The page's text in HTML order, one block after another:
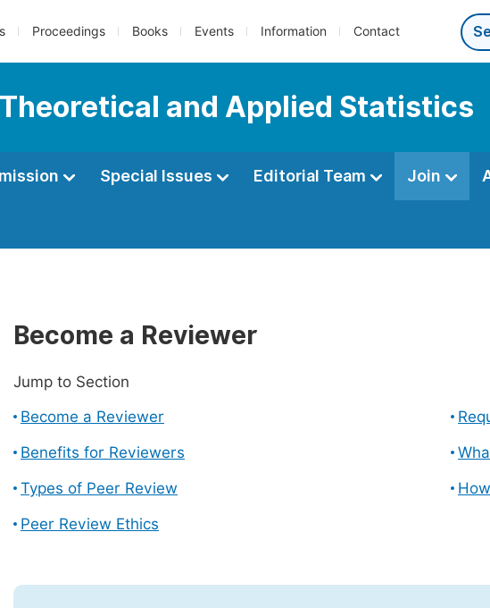
Proceedings Books Events Information Contact
and Applied Statistics
Special Issues Editorial Team Join
Become a Reviewer
Jump to Section
Become a Reviewer
Benefits for Reviewers
Types of Peer Review
Peer Review Ethics